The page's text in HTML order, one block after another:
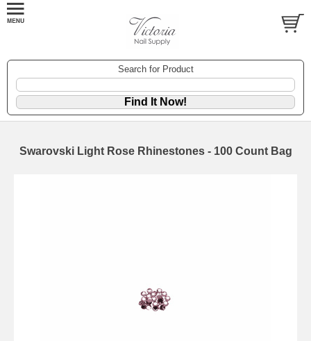
Search for Product
Swarovski Light Rose Rhinestones - 100 Count Bag